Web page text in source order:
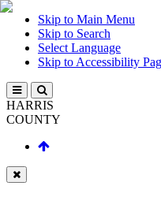
Skip to Main Menu
Skip to Search
Select Language
Skip to Accessibility
HARRIS
COUNTY